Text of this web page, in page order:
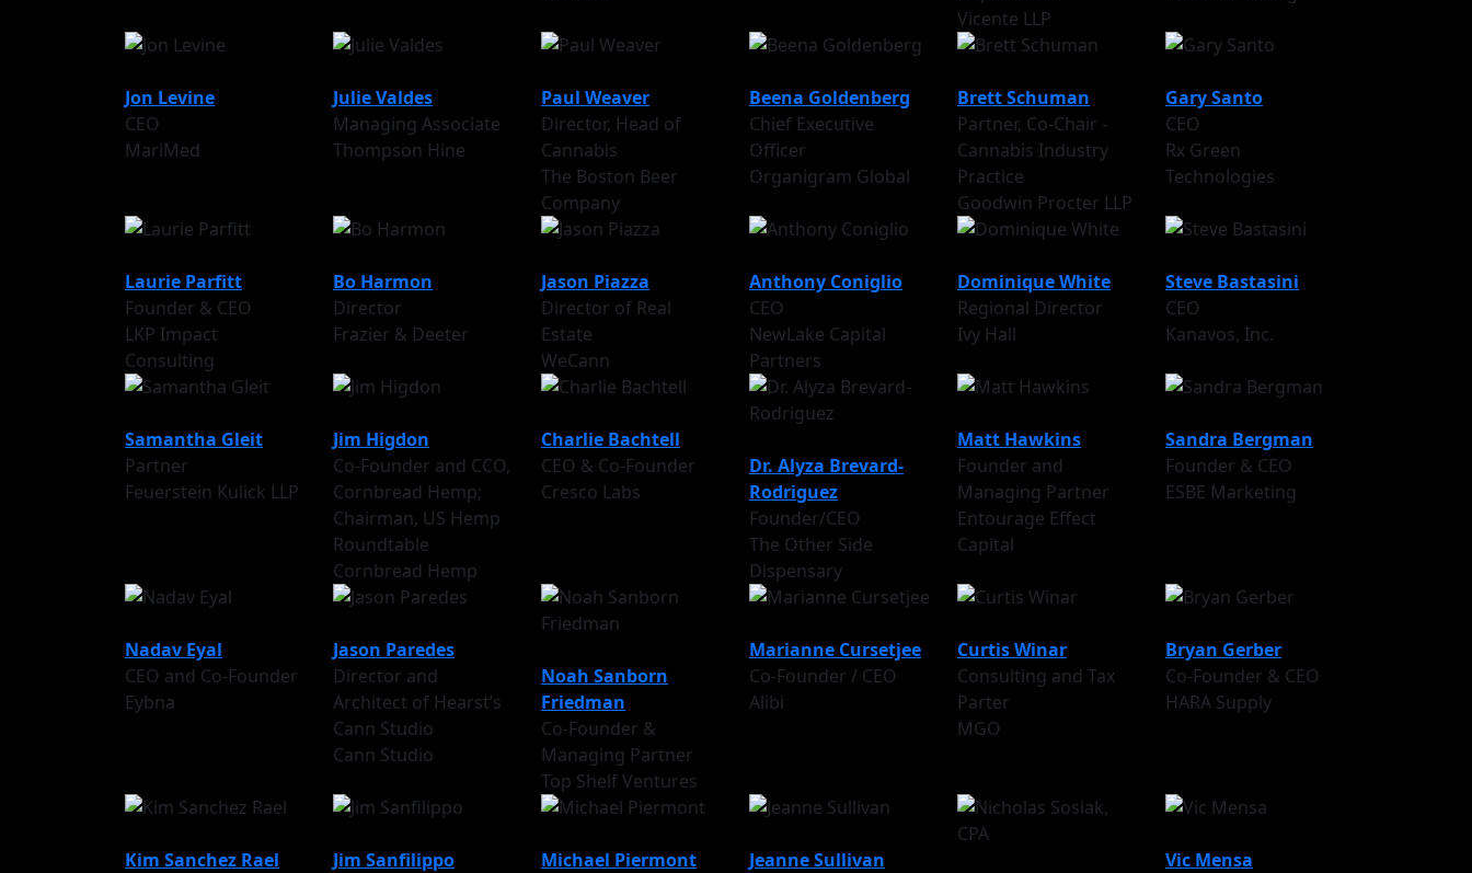
Vicente LLP
Jon Levine
CEO
MariMed
Julie Valdes
Managing Associate
Thompson Hine
Paul Weaver
Director, Head of
Cannabis
The Boston Beer
Company
Beena Goldenberg
Chief Executive
Officer
Organigram Global
Brett Schuman
Partner, Co-Chair -
Cannabis Industry
Practice
Goodwin Procter LLP
Gary Santo
CEO
Rx Green
Technologies
Laurie Parfitt
Founder & CEO
LKP Impact
Consulting
Bo Harmon
Director
Frazier & Deeter
Jason Piazza
Director of Real
Estate
WeCann
Anthony Coniglio
CEO
NewLake Capital
Partners
Dominique White
Regional Director
Ivy Hall
Steve Bastasini
CEO
Kanavos, Inc.
Samantha Gleit
Partner
Feuerstein Kulick LLP
Jim Higdon
Co-Founder and CCO,
Cornbread Hemp;
Chairman, US Hemp
Roundtable
Cornbread Hemp
Charlie Bachtell
CEO & Co-Founder
Cresco Labs
Dr. Alyza Brevard-
Rodriguez
Founder/CEO
The Other Side
Dispensary
Matt Hawkins
Founder and
Managing Partner
Entourage Effect
Capital
Sandra Bergman
Founder & CEO
ESBE Marketing
Nadav Eyal
CEO and Co-Founder
Eybna
Jason Paredes
Director and
Architect of Hearst’s
Cann Studio
Cann Studio
Noah Sanborn
Friedman
Co-Founder &
Managing Partner
Top Shelf Ventures
Marianne Cursetjee
Co-Founder / CEO
Alibi
Curtis Winar
Consulting and Tax
Parter
MGO
Bryan Gerber
Co-Founder & CEO
HARA Supply
Kim Sanchez Rael
Jim Sanfilippo
Michael Piermont
Jeanne Sullivan
Vic Mensa